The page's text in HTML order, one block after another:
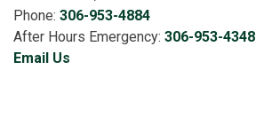
Phone: 306-953-4884
After Hours Emergency: 306-953-4348
Email Us